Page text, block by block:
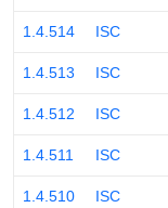
1.4.514 ISC
1.4.513 ISC
1.4.512 ISC
1.4.511 ISC
1.4.510 ISC